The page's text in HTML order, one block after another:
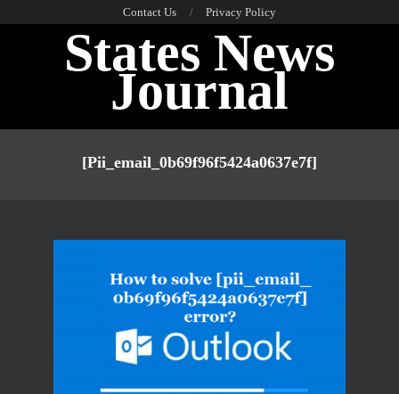
Contact Us Privacy Policy
States News
Journal
[pii_email_0b69f96f5424a0637e7f]